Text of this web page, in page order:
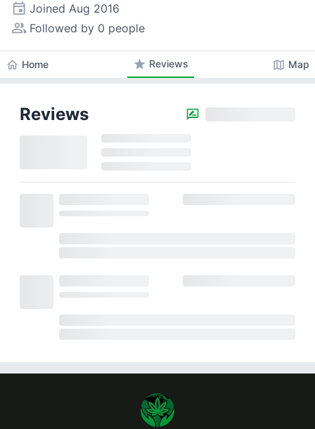
event Joined Aug 2016
people_alt Followed by 0 people
home Home star Reviews map Map
Reviews